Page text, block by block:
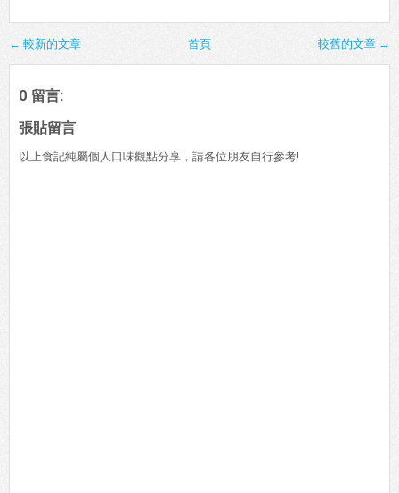
← 較新的文章 較舊的文章 →
首頁
0 留言:
張貼留言
以上食記純屬個人口味觀點分享，請各位朋友自行參考!